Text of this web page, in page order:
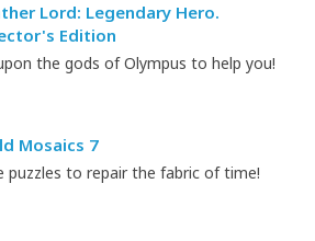
Lord: Legendary Hero.
Edition
the gods of Olympus to help you!
Mosaics 7
puzzles to repair the fabric of time!